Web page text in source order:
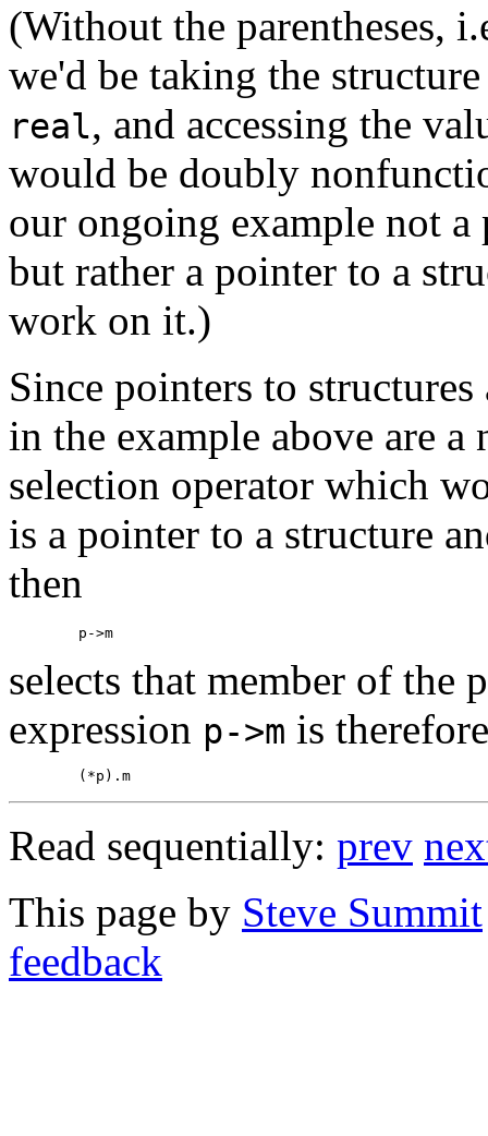
(Without the parentheses,
we'd be taking the
real, and accessing the
would be doubly
our ongoing example not
but rather a pointer to a
work on it.)
Since pointers to structures
in the example above are a
selection operator which
is a pointer to a structure
then
selects that member of the
expression p->m is
Read sequentially: prev
This page by Steve Summit
feedback